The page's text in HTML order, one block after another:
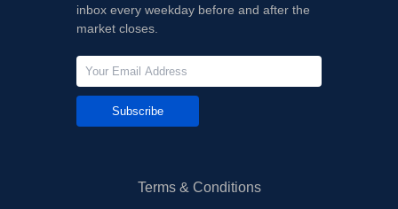
inbox every weekday before and after the
market closes.
Subscribe
Terms & Conditions